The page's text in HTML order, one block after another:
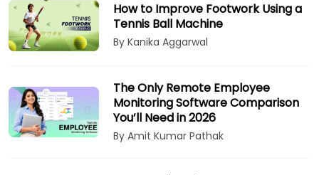
How to Improve Footwork Using a
Tennis Ball Machine
By Kanika Aggarwal
The Only Remote Employee
Monitoring Software Comparison
You’ll Need in 2026
By Amit Kumar Pathak